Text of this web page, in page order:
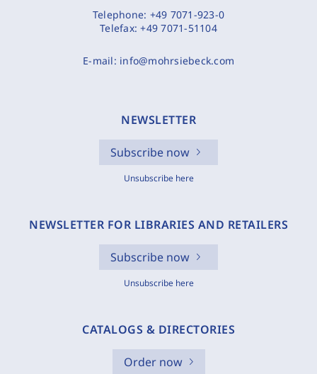
Telephone: +49 7071-923-0
Telefax:+49 7071-51104
E-mail: info@mohrsiebeck.com
NEWSLETTER
Subscribe now
Unsubscribe here
NEWSLETTER FOR LIBRARIES AND RETAILERS
Subscribe now
Unsubscribe here
CATALOGS & DIRECTORIES
Order now